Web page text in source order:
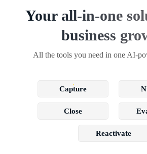
Your all-in-one
business
All the tools you need in one AI-
Capture
Close
Reactivate